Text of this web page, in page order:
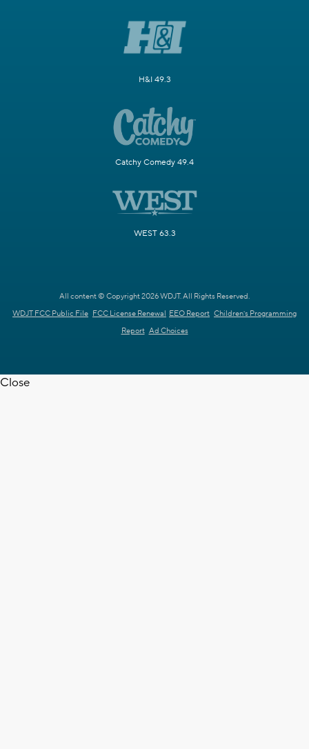
H&I 49.3
Catchy Comedy 49.4
WEST 63.3
All content © Copyright 2026 WDJT. All Rights Reserved.
WDJT FCC Public File FCC License Renewal EEO Report Children's Programming
Report Ad Choices
Close